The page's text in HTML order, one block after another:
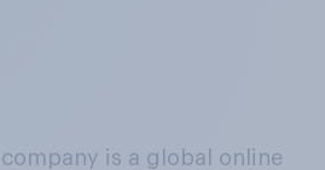
is a global online